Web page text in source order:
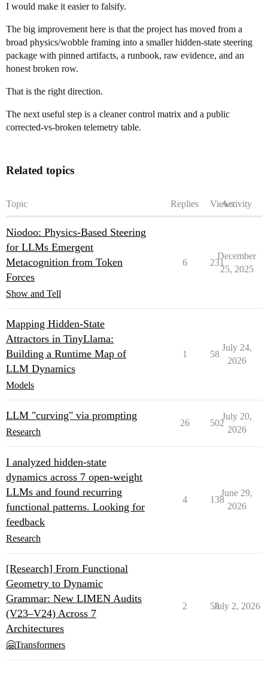
I would make it easier to falsify.
The big improvement here is that the project has moved from a
broad physics/wobble framing into a smaller hidden-state steering
package with pinned artifacts, a runbook, raw evidence, and an
honest broken row.
That is the right direction.
The next useful step is a cleaner control matrix and a public
corrected-vs-broken telemetry table.
Related topics
Topic Replies ViewsActivity
Niodoo: Physics-Based Steering
for LLMs Emergent
Metacognition from Token
Forces
Show and Tell
6 231
December
25, 2025
Mapping Hidden-State
Attractors in TinyLlama:
Building a Runtime Map of
LLM Dynamics
Models
1 58
July 24,
2026
LLM "curving" via prompting
Research
26 502
July 20,
2026
I analyzed hidden-state
dynamics across 7 open-weight
LLMs and found recurring
functional patterns. Looking for
feedback
Research
4 138
June 29,
2026
[Research] From Functional
Geometry to Dynamic
Grammar: New LIMEN Audits
(V23–V24) Across 7
Architectures
🤗Transformers
2 58
July 2, 2026